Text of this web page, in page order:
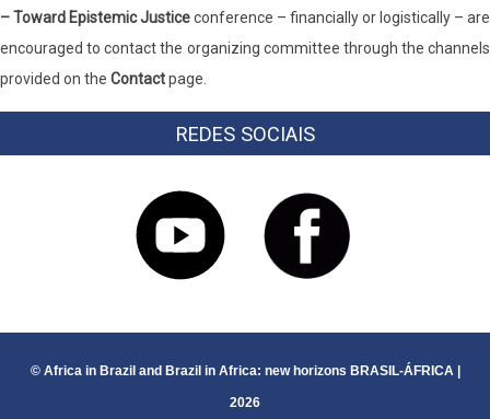
– Toward Epistemic Justiceconference – financially or logistically – are
encouraged to contact the organizing committee through the channels
provided on the Contactpage.
REDES SOCIAIS
© Africa in Brazil and Brazil in Africa: new horizons BRASIL-ÁFRICA |
2026